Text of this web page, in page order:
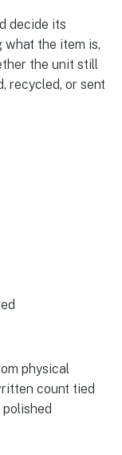
decide its
what the item is,
the unit still
recycled, or sent
physical
count tied